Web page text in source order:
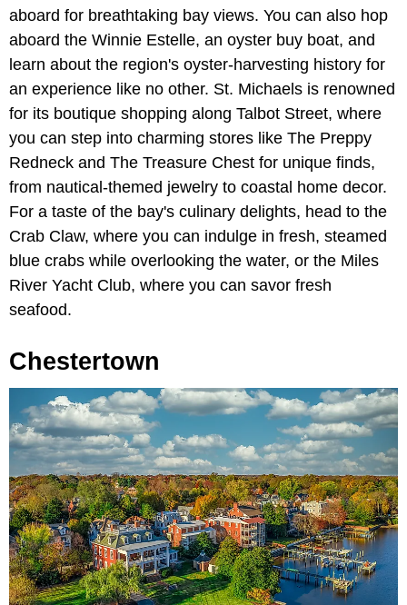
aboard for breathtaking bay views. You can also hop
aboard the Winnie Estelle, an oyster buy boat, and
learn about the region's oyster-harvesting history for
an experience like no other. St. Michaels is renowned
for its boutique shopping along Talbot Street, where
you can step into charming stores like The Preppy
Redneck and The Treasure Chest for unique finds,
from nautical-themed jewelry to coastal home decor.
For a taste of the bay's culinary delights, head to the
Crab Claw, where you can indulge in fresh, steamed
blue crabs while overlooking the water, or the Miles
River Yacht Club, where you can savor fresh
seafood.
Chestertown